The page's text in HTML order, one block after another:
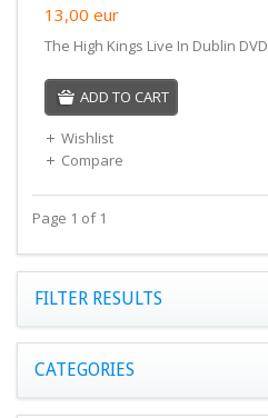
13,00 eur
The High Kings Live In Dublin DVD
ADD TO CART
Wishlist
Compare
Page 1 of 1
FILTER RESULTS
CATEGORIES